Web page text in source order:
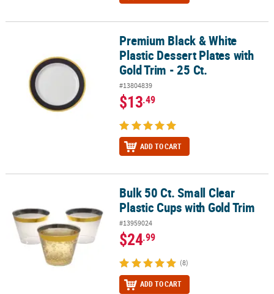
Premium Black & White Plastic Dessert Plates with Gold Trim - 25
Premium Black & White
Plastic Dessert Plates with
Gold Trim - 25 Ct.
#13804839
$13.49
ADD TO CART
Bulk 50 Ct. Small Clear Plastic Cups with Gold Trim
Bulk 50 Ct. Small Clear
Plastic Cups with Gold Trim
#13959024
$24.99
(8)
ADD TO CART